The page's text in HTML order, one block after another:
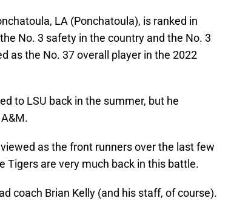
LA (Ponchatoula), is ranked in
No. 3 safety in the country and the No. 3
as the No. 37 overall player in the 2022
to LSU back in the summer, but he
as the front runners over the last few
Tigers are very much back in this battle.
coach Brian Kelly (and his staff, of course).